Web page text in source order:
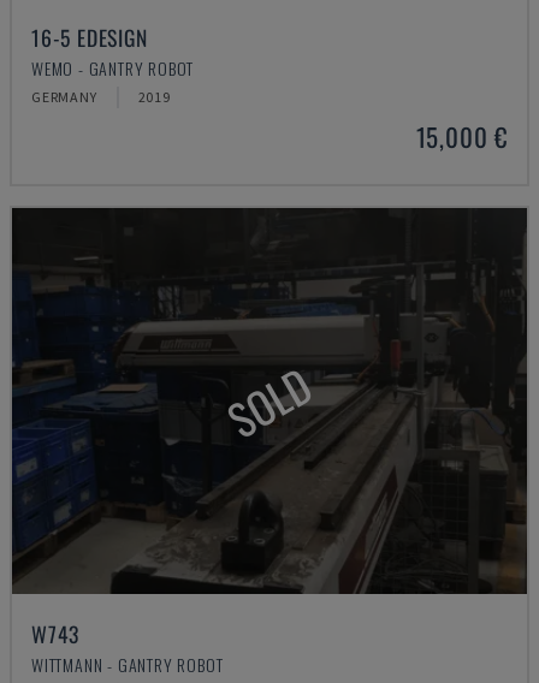
16-5 EDESIGN
WEMO - GANTRY ROBOT
GERMANY 2019
15,000 €
SOLD
W743
WITTMANN - GANTRY ROBOT